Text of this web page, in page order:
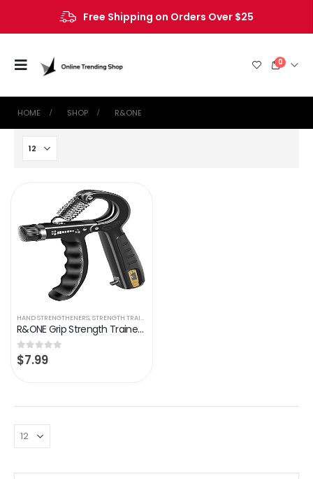
Free Shipping on Orders Over $25
0
HOME SHOP ‎R&ONE
HAND STRENGTHENERS,STRENGTH TRAINING
R&ONE Grip Strength Trainer Hand Grip Strengthener Adjustable Resistance 11-132 Lbs Forearm Strengthener Grip Strength…
0out of 5
$7.99